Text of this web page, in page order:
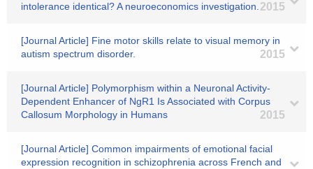
intolerance identical? A neuroeconomics investigation. 2015
[Journal Article] Fine motor skills relate to visual memory in
autism spectrum disorder.
2015
[Journal Article] Polymorphism within a Neuronal Activity-
Dependent Enhancer of NgR1 Is Associated with Corpus
Callosum Morphology in Humans
2015
[Journal Article] Common impairments of emotional facial
expression recognition in schizophrenia across French and